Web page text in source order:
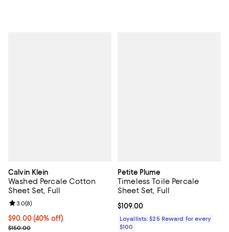
Calvin Klein
Washed Percale Cotton
Sheet Set, Full
Current price $90.00; 40% off; undefined;
$90.00(40% off)
; Previous price $150.00;
$150.00
Review rating: 3.0 out of 5; 8 reviews;
3.0(8)
Petite Plume
Timeless Toile Percale
Sheet Set, Full
Current price $109.00; ;
$109.00
Loyallists: $25 Reward for every
$100